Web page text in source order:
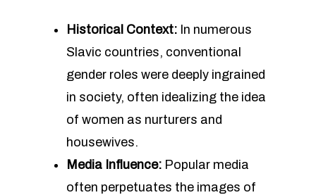
Historical Context: In numerous
Slavic countries, conventional
gender roles were deeply ingrained
in society, often idealizing the idea
of women as nurturers and
housewives.
Media Influence: Popular media
often perpetuates the images of